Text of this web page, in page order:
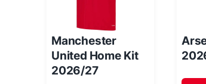
Manchester
United Home Kit
2026/27